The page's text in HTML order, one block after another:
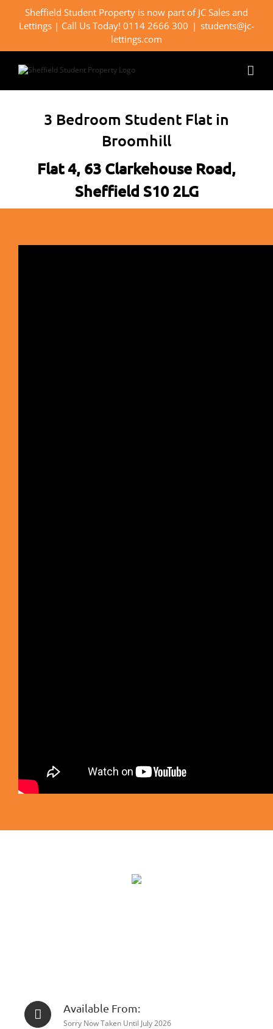
content
Sheffield Student Property is now part of JC Sales and
Lettings | Call Us Today! 0114 2666 300 | students@jc-
lettings.com
3 Bedroom Student Flat in
Broomhill
Flat 4, 63 Clarkehouse Road,
Sheffield S10 2LG
Available From:
Sorry Now Taken Until July 2026